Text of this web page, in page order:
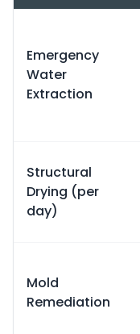
Emergency
Water
Extraction
Structural
Drying (per
day)
Mold
Remediation